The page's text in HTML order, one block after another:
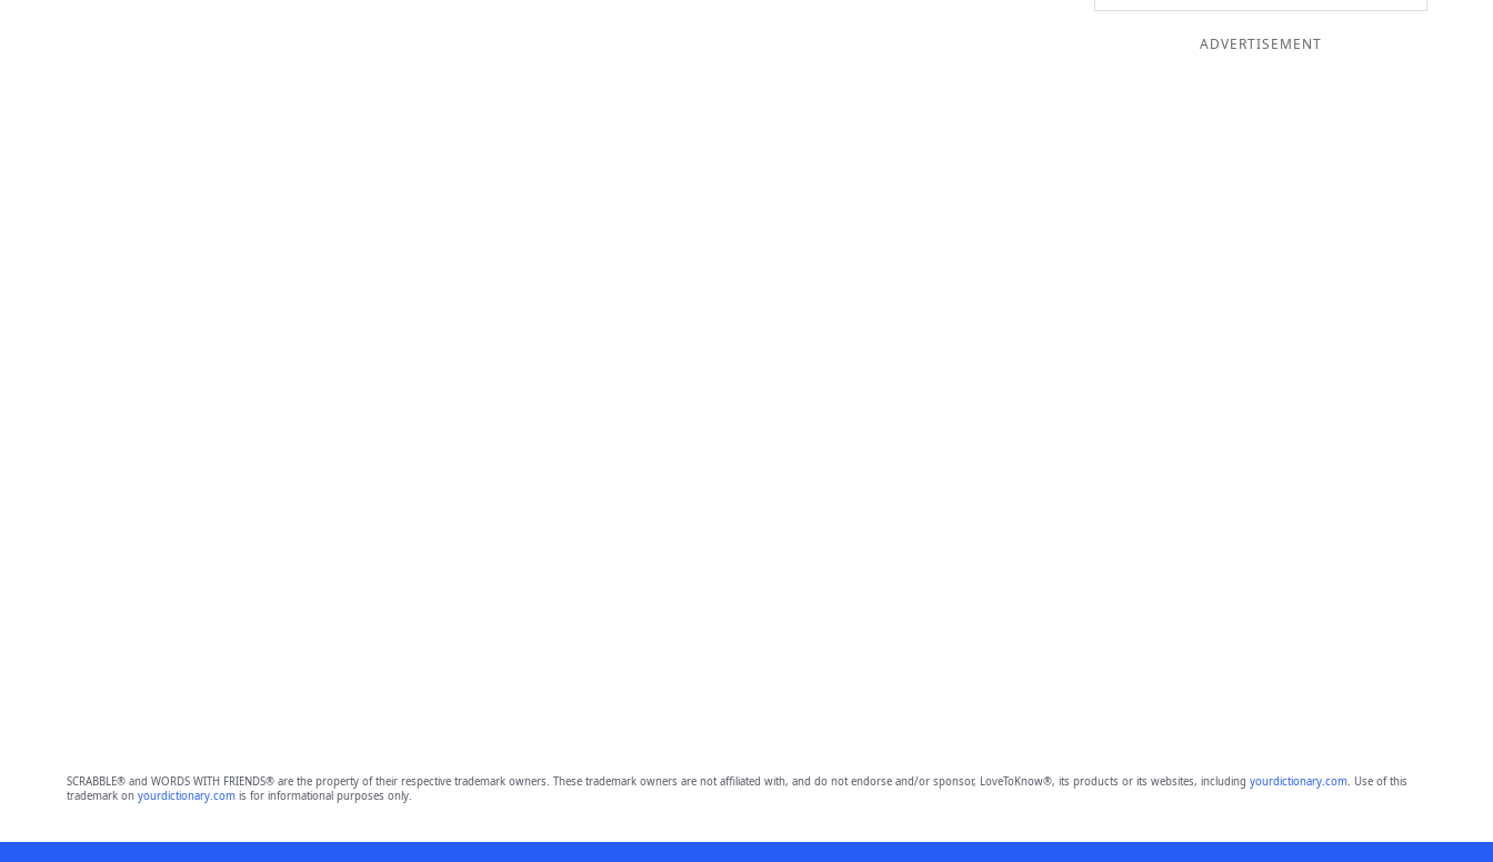
ADVERTISEMENT
SCRABBLE® and WORDS WITH FRIENDS® are the property of their respective trademark owners. These trademark owners are not affiliated with, and do not endorse and/or sponsor, LoveToKnow®, its products or its websites, including yourdictionary.com. Use of this
trademark on yourdictionary.comis for informational purposes only.